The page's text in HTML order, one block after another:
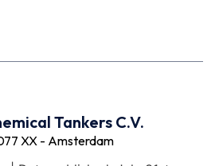
Tankers C.V.
XX - Amsterdam